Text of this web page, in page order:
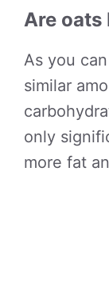
Are oats
As you
similar
only
more fat